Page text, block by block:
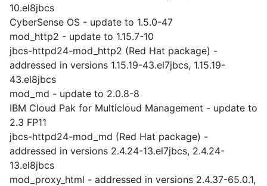
10.el8jbcs
CyberSense OS - update to 1.5.0-47
mod_http2 - update to 1.15.7-10
jbcs-httpd24-mod_http2 (Red Hat package) -
addressed in versions 1.15.19-43.el7jbcs, 1.15.19-
43.el8jbcs
mod_md - update to 2.0.8-8
IBM Cloud Pak for Multicloud Management - update to
2.3 FP11
jbcs-httpd24-mod_md (Red Hat package) -
addressed in versions 2.4.24-13.el7jbcs, 2.4.24-
13.el8jbcs
mod_proxy_html - addressed in versions 2.4.37-65.0.1,